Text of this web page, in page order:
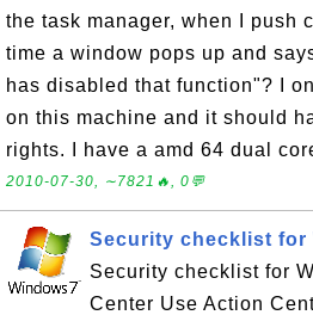
the task manager, when I push
time a window pops up and
has disabled that function"? I
on this machine and it should
rights. I have a amd 64 dual
2010-07-30, ∼7821🔥, 0💬
Security checklist for
Security checklist for
Center Use Action